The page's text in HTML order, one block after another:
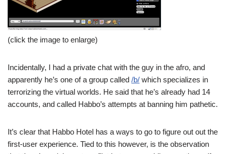
(click the image to enlarge)
Incidentally, I had a private chat with the guy in the afro, and
apparently he’s one of a group called /b/ which specializes in
terrorizing the virtual worlds. He said that he’s already had 14
accounts, and called Habbo’s attempts at banning him pathetic.
It’s clear that Habbo Hotel has a ways to go to figure out out the
first-user experience. Tied to this however, is the observation